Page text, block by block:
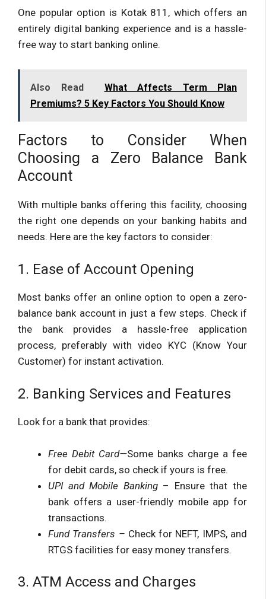
One popular option is Kotak 811, which offers an
entirely digital banking experience and is a hassle-
free way to start banking online.
Also Read
What Affects Term Plan
Premiums? 5 Key Factors You Should Know
Factors to Consider When
Choosing a Zero Balance Bank
Account
With multiple banks offering this facility, choosing
the right one depends on your banking habits and
needs. Here are the key factors to consider:
1. Ease of Account Opening
Most banks offer an online option to open a zero-
balance bank account in just a few steps. Check if
the bank provides a hassle-free application
process, preferably with video KYC (Know Your
Customer) for instant activation.
2. Banking Services and Features
Look for a bank that provides:
Free Debit Card—Some banks charge a fee
for debit cards, so check if yours is free.
UPI and Mobile Banking– Ensure that the
bank offers a user-friendly mobile app for
transactions.
Fund Transfers – Check for NEFT, IMPS, and
RTGS facilities for easy money transfers.
3. ATM Access and Charges